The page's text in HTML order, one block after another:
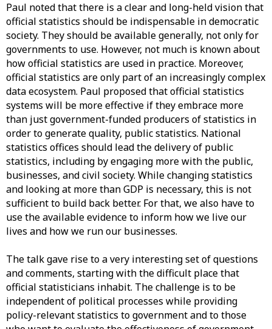
Paul noted that there is a clear and long-held vision that
official statistics should be indispensable in democratic
society. They should be available generally, not only for
governments to use. However, not much is known about
how official statistics are used in practice. Moreover,
official statistics are only part of an increasingly complex
data ecosystem. Paul proposed that official statistics
systems will be more effective if they embrace more
than just government-funded producers of statistics in
order to generate quality, public statistics. National
statistics offices should lead the delivery of public
statistics, including by engaging more with the public,
businesses, and civil society. While changing statistics
and looking at more than GDP is necessary, this is not
sufficient to build back better. For that, we also have to
use the available evidence to inform how we live our
lives and how we run our businesses.
The talk gave rise to a very interesting set of questions
and comments, starting with the difficult place that
official statisticians inhabit. The challenge is to be
independent of political processes while providing
policy-relevant statistics to government and to those